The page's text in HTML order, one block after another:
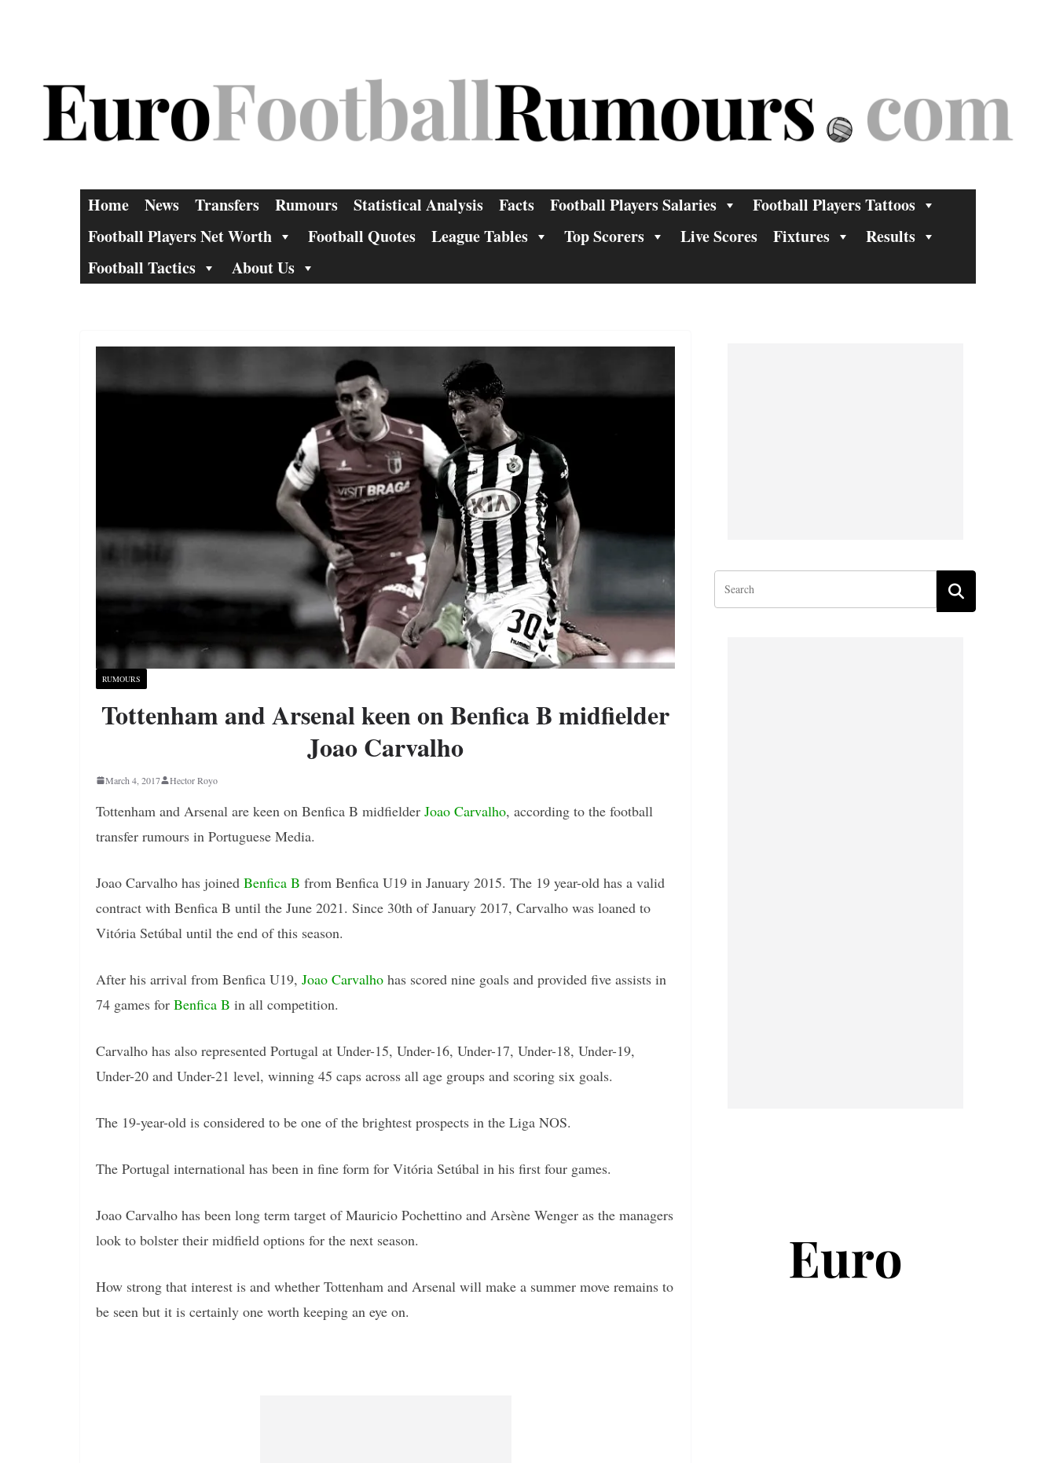
Home News Transfers Rumours Statistical Analysis Facts Football Players Salaries
Football Players Tattoos
Football Players Net Worth
Football Quotes League Tables Top Scorers Live Scores Fixtures
Results
Football Tactics
About Us
RUMOURS
Tottenham and Arsenal keen on Benfica B midfielder
Joao Carvalho
March 4, 2017 Hector Royo
Tottenham and Arsenal are keen on Benfica B midfielder Joao Carvalho, according to the football
transfer rumours in Portuguese Media.
Joao Carvalho has joined Benfica B from Benfica U19 in January 2015. The 19 year-old has a valid
contract with Benfica B until the June 2021. Since 30th of January 2017, Carvalho was loaned to
Vitória Setúbal until the end of this season.
After his arrival from Benfica U19, Joao Carvalho has scored nine goals and provided five assists in
74 games for Benfica B in all competition.
Carvalho has also represented Portugal at Under-15, Under-16, Under-17, Under-18, Under-19,
Under-20 and Under-21 level, winning 45 caps across all age groups and scoring six goals.
The 19-year-old is considered to be one of the brightest prospects in the Liga NOS.
The Portugal international has been in fine form for Vitória Setúbal in his first four games.
Joao Carvalho has been long term target of Mauricio Pochettino and Arsène Wenger as the managers
look to bolster their midfield options for the next season.
How strong that interest is and whether Tottenham and Arsenal will make a summer move remains to
be seen but it is certainly one worth keeping an eye on.